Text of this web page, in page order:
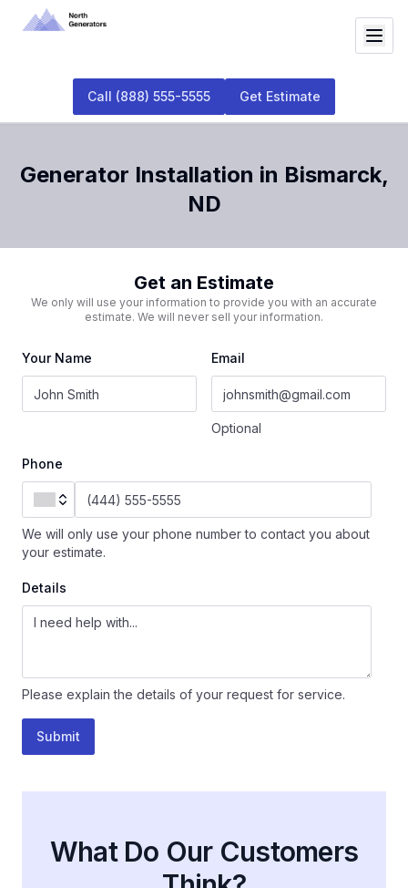
Call (888) 555-5555 Get Estimate
Generator Installation in Bismarck,
ND
Get an Estimate
We only will use your information to provide you with an accurate
estimate. We will never sell your information.
Your Name Email
Optional
Phone
We will only use your phone number to contact you about
your estimate.
Details
Please explain the details of your request for service.
Submit
What Do Our Customers